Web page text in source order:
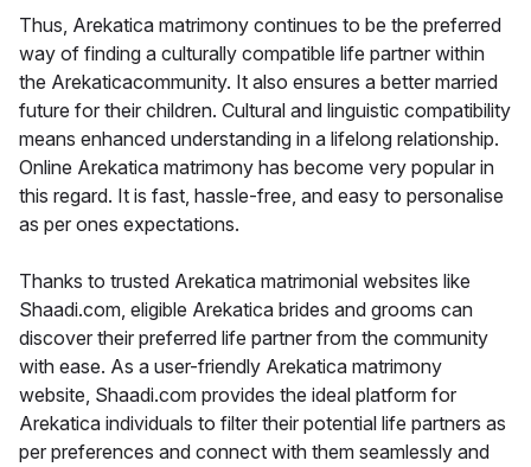
Thus, Arekatica matrimony continues to be the preferred
way of finding a culturally compatible life partner within
the Arekaticacommunity. It also ensures a better married
future for their children. Cultural and linguistic compatibility
means enhanced understanding in a lifelong relationship.
Online Arekatica matrimony has become very popular in
this regard. It is fast, hassle-free, and easy to personalise
as per ones expectations.
Thanks to trusted Arekatica matrimonial websites like
Shaadi.com, eligible Arekatica brides and grooms can
discover their preferred life partner from the community
with ease. As a user-friendly Arekatica matrimony
website, Shaadi.com provides the ideal platform for
Arekatica individuals to filter their potential life partners as
per preferences and connect with them seamlessly and